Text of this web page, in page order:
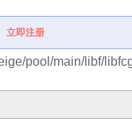
立即注册
pool/main/libf/